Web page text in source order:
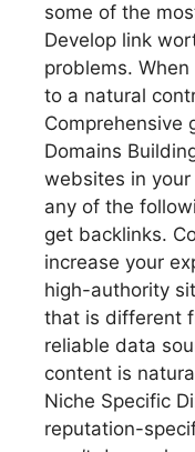
some of the
Develop link
problems.
to a natural
Comprehensive
Domains
websites in
any of the
get backlinks.
increase your
high-authority
that is different
reliable data
content is
Niche Specific
reputation-